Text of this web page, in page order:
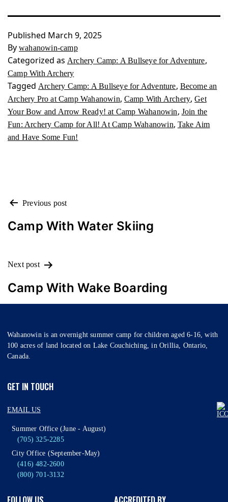
Published March 9, 2025
By wahanowin-camp
Categorized as Archery Camp: A Bullseye for Adventure,
Camp With Archery
Tagged Archery Camp: A Bullseye for Adventure, Become an
Archery Pro at Camp Wahanowin, Camp With Archery,Get
Your Bow and Arrow Ready! at Camp Wahanowin, Join the
Fun: Archery Camp for All! At Camp Wahanowin, Take Aim
and Have Some Fun!
POST
NAVIGATION
Previous post
Camp With Water Skiing
Next post
Camp With Wake Boarding
Wahanowin is an overnight summer camp for children aged 6-16, with
100 acres of land located on Lake Couchiching, in Orillia, Ontario,
Canada.
GET IN TOUCH
EMAIL US
Summer Office (June - August)
(705) 325-2285
City Office (September-May)
(416) 482-2600
(800) 701-3132